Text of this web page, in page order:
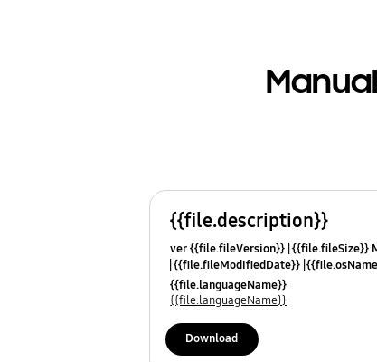
{{file.description}}
ver {{file.fileVersion}} {{file.fileSize}}
{{file.fileModifiedDate}}
{{file.languageName}}
{{file.languageName}}
Download